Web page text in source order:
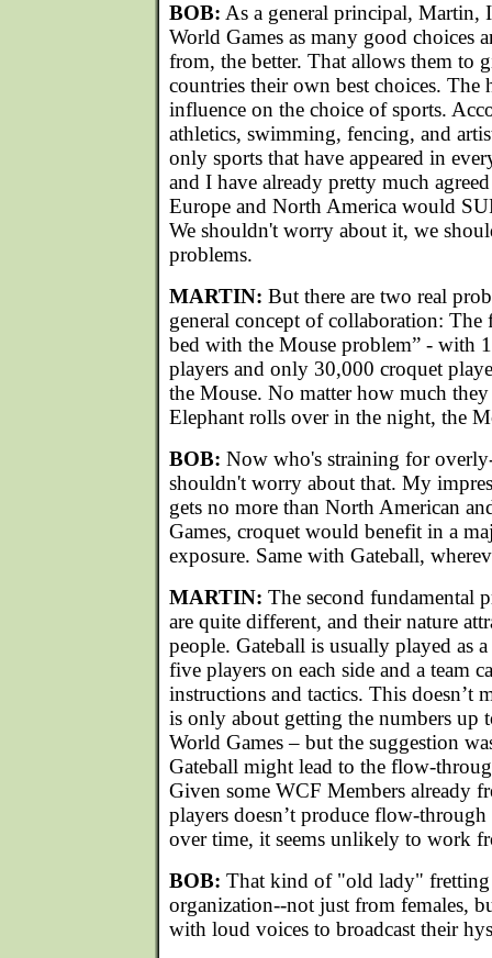
BOB: As a general principal,
World Games as many good choices
from, the better. That allows them to
countries their own best choices. The
influence on the choice of sports.
athletics, swimming, fencing, and
only sports that have appeared in
and I have already pretty much
Europe and North America would
We shouldn't worry about it, we
problems.
MARTIN: But there are two real
general concept of collaboration: The
bed with the Mouse problem” - with
players and only 30,000 croquet
the Mouse. No matter how much
Elephant rolls over in the night, the
BOB: Now who's straining for
shouldn't worry about that. My
gets no more than North American
Games, croquet would benefit in a
exposure. Same with Gateball,
MARTIN: The second fundamental
are quite different, and their nature
people. Gateball is usually played as
five players on each side and a team
instructions and tactics. This doesn’t
is only about getting the numbers up
World Games – but the suggestion
Gateball might lead to the flow-
Given some WCF Members already
players doesn’t produce flow-
over time, it seems unlikely to work
BOB: That kind of "old lady"
organization--not just from females,
with loud voices to broadcast their